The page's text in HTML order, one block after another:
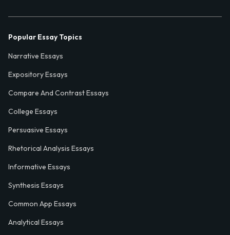
Popular Essay Topics
Narrative Essays
Expository Essays
Compare And Contrast Essays
College Essays
Persuasive Essays
Rhetorical Analysis Essays
Informative Essays
Synthesis Essays
Common App Essays
Analytical Essays